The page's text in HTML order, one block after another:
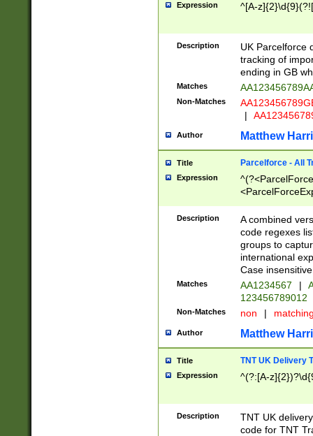
Expression ^[A-
Description
UK Parcelforce
tracking of
ending in GB
Matches
Non-Matches
|
Author Matthew
Title Parcelforce - All
Expression
[Bb])[A-z]{2})$
Description
A combined
code regexes
groups to
international
Case
Matches AA1234567 |
123456789012
Non-Matches non |
Author Matthew
Title TNT UK Delivery
Expression ^(?:[A-
Description
TNT UK
code for TNT